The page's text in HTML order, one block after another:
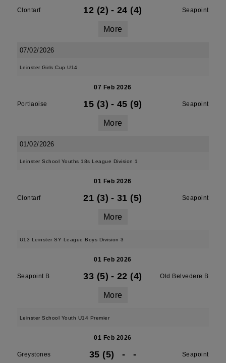
Clontarf 12 (2) - 24 (4) Seapoint
More
07/02/2026
Leinster Girls Cup U14
07 Feb 2026
Portlaoise 15 (3) - 45 (9) Seapoint
More
01/02/2026
Leinster School Youths 18s League Division 1
01 Feb 2026
Clontarf 21 (3) - 31 (5) Seapoint
More
U13 Leinster SY League Boys Division 3
01 Feb 2026
Seapoint B 33 (5) - 22 (4) Old Belvedere B
More
Leinster School Youth U14 Premier
01 Feb 2026
Greystones 35 (5) - - Seapoint